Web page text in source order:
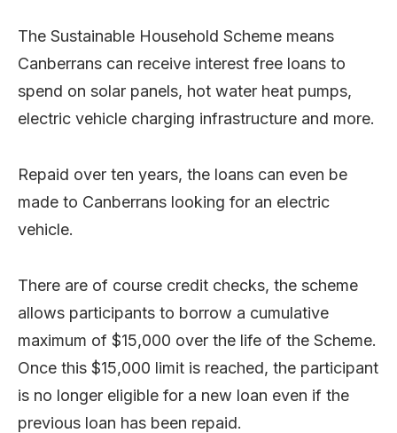
The Sustainable Household Scheme means
Canberrans can receive interest free loans to
spend on solar panels, hot water heat pumps,
electric vehicle charging infrastructure and more.
Repaid over ten years, the loans can even be
made to Canberrans looking for an electric
vehicle.
There are of course credit checks, the scheme
allows participants to borrow a cumulative
maximum of $15,000 over the life of the Scheme.
Once this $15,000 limit is reached, the participant
is no longer eligible for a new loan even if the
previous loan has been repaid.